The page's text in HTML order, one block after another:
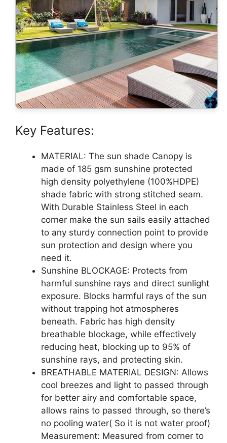
Key Features:
MATERIAL: The sun shade Canopy is
made of 185 gsm sunshine protected
high density polyethylene (100%HDPE)
shade fabric with strong stitched seam.
With Durable Stainless Steel in each
corner make the sun sails easily attached
to any sturdy connection point to provide
sun protection and design where you
need it.
Sunshine BLOCKAGE: Protects from
harmful sunshine rays and direct sunlight
exposure. Blocks harmful rays of the sun
without trapping hot atmospheres
beneath. Fabric has high density
breathable blockage, while effectively
reducing heat, blocking up to 95% of
sunshine rays, and protecting skin.
BREATHABLE MATERIAL DESIGN: Allows
cool breezes and light to passed through
for better airy and comfortable space,
allows rains to passed through, so there’s
no pooling water( So it is not water proof)
Measurement: Measured from corner to